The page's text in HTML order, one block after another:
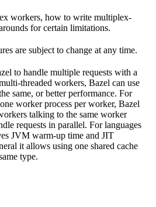
workers, how to write multiplex-
for certain limitations.
are subject to change at any time.
to handle multiple requests with a
threaded workers, Bazel can use
same, or better performance. For
worker process per worker, Bazel
talking to the same worker
requests in parallel. For languages
JVM warm-up time and JIT
it allows using one shared cache
type.